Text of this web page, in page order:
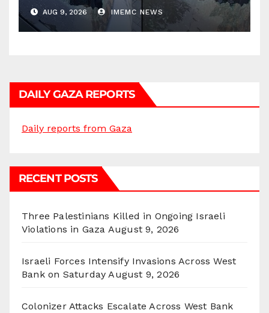
AUG 9, 2026 IMEMC NEWS
DAILY GAZA REPORTS
Daily reports from Gaza
RECENT POSTS
Three Palestinians Killed in Ongoing Israeli
Violations in Gaza August 9, 2026
Israeli Forces Intensify Invasions Across West
Bank on Saturday August 9, 2026
Colonizer Attacks Escalate Across West Bank